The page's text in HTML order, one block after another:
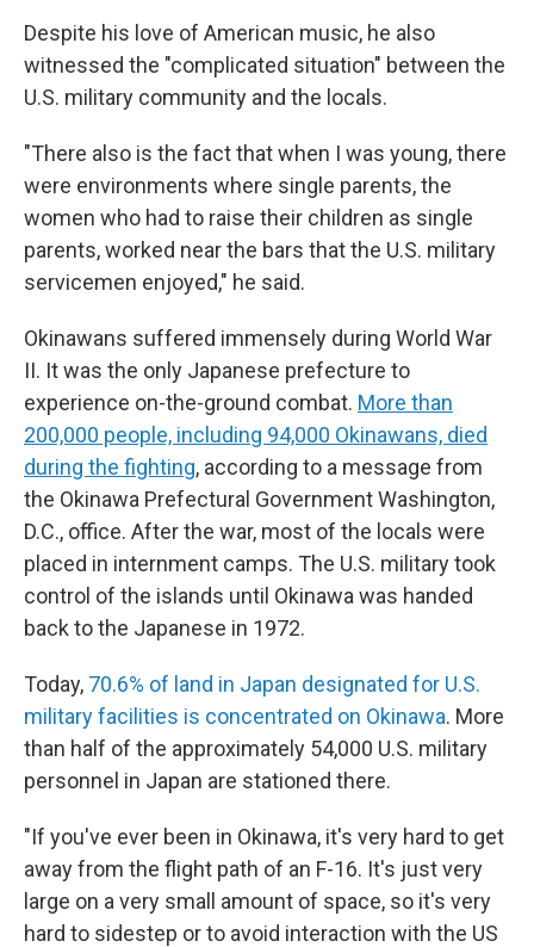
Despite his love of American music, he also
witnessed the "complicated situation" between the
U.S. military community and the locals.
"There also is the fact that when I was young, there
were environments where single parents, the
women who had to raise their children as single
parents, worked near the bars that the U.S. military
servicemen enjoyed," he said.
Okinawans suffered immensely during World War
II. It was the only Japanese prefecture to
experience on-the-ground combat. More than
200,000 people, including 94,000 Okinawans, died
during the fighting, according to a message from
the Okinawa Prefectural Government Washington,
D.C., office. After the war, most of the locals were
placed in internment camps. The U.S. military took
control of the islands until Okinawa was handed
back to the Japanese in 1972.
Today, 70.6% of land in Japan designated for U.S.
military facilities is concentrated on Okinawa. More
than half of the approximately 54,000 U.S. military
personnel in Japan are stationed there.
"If you've ever been in Okinawa, it's very hard to get
away from the flight path of an F-16. It's just very
large on a very small amount of space, so it's very
hard to sidestep or to avoid interaction with the US